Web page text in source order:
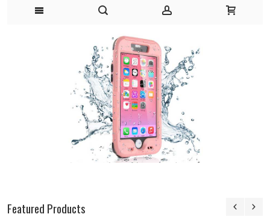
Featured Products